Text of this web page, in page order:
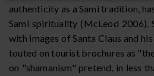
authenticity as a Sami tradition,
Sami spirituality (McLeod 2006).
with images of Santa Claus and
touted on tourist brochures as
on "shamanism" pretend, in less